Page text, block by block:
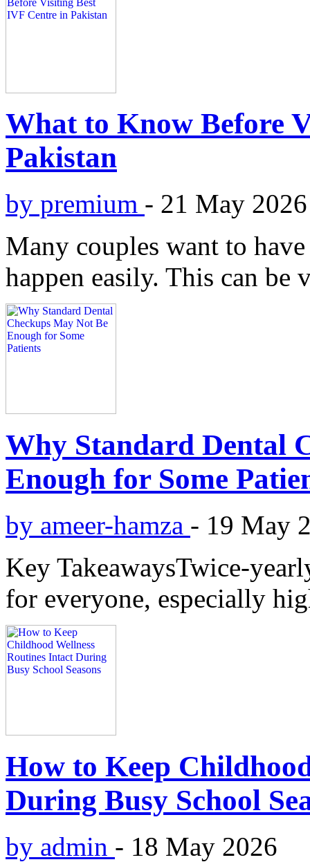
What to Know Before
Pakistan
by premium - 21 May 2026
Many couples want to
happen easily. This can be
Why Standard Dental
Enough for Some
by ameer-hamza - 19 May
Key TakeawaysTwice-
for everyone, especially
How to Keep
During Busy School
by admin - 18 May 2026